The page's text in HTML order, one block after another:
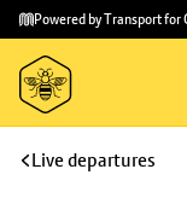
Skip to
main
content
Skip
to
footer
Powered by Transport
Live departures